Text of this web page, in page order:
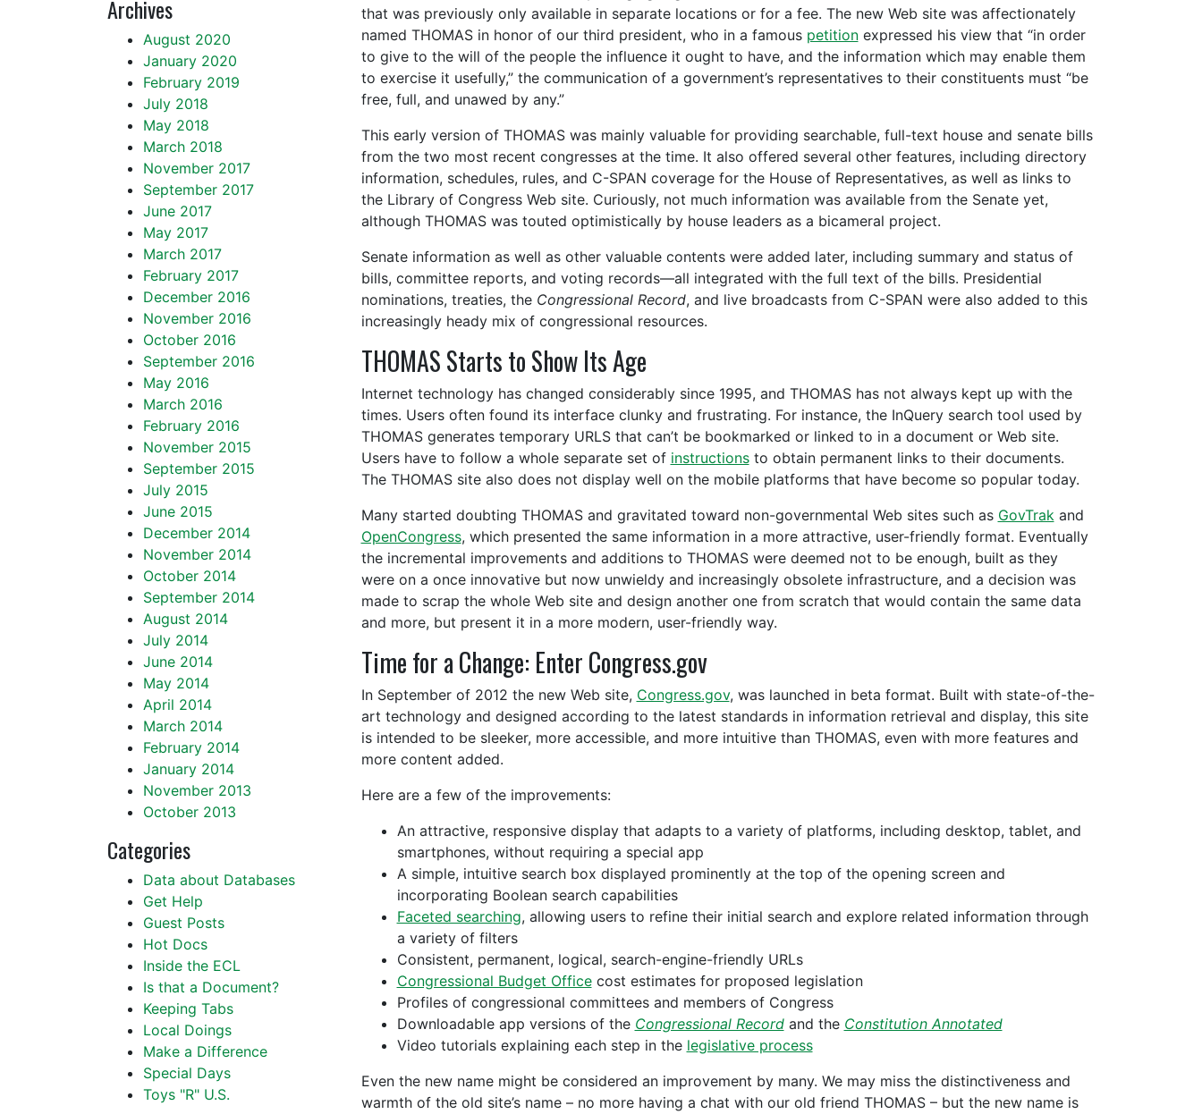
that was previously only available in separate locations or for a fee. The new Web site was affectionately
named THOMAS in honor of our third president, who in a famous petitionexpressed his view that “in order
to give to the will of the people the influence it ought to have, and the information which may enable them
to exercise it usefully,” the communication of a government’s representatives to their constituents must “be
free, full, and unawed by any.”
This early version of THOMAS was mainly valuable for providing searchable, full-text house and senate bills
from the two most recent congresses at the time. It also offered several other features, including directory
information, schedules, rules, and C-SPAN coverage for the House of Representatives, as well as links to
the Library of Congress Web site. Curiously, not much information was available from the Senate yet,
although THOMAS was touted optimistically by house leaders as a bicameral project.
Senate information as well as other valuable contents were added later, including summary and status of
bills, committee reports, and voting records—all integrated with the full text of the bills. Presidential
nominations, treaties, the Congressional Record, and live broadcasts from C-SPAN were also added to this
increasingly heady mix of congressional resources.
THOMAS Starts to Show Its Age
Internet technology has changed considerably since 1995, and THOMAS has not always kept up with the
times. Users often found its interface clunky and frustrating. For instance, the InQuery search tool used by
THOMAS generates temporary URLS that can’t be bookmarked or linked to in a document or Web site.
Users have to follow a whole separate set of instructionsto obtain permanent links to their documents.
The THOMAS site also does not display well on the mobile platforms that have become so popular today.
Many started doubting THOMAS and gravitated toward non-governmental Web sites such as GovTrakand
OpenCongress, which presented the same information in a more attractive, user-friendly format. Eventually
the incremental improvements and additions to THOMAS were deemed not to be enough, built as they
were on a once innovative but now unwieldy and increasingly obsolete infrastructure, and a decision was
made to scrap the whole Web site and design another one from scratch that would contain the same data
and more, but present it in a more modern, user-friendly way.
Time for a Change: Enter Congress.gov
In September of 2012 the new Web site, Congress.gov, was launched in beta format. Built with state-of-the-
art technology and designed according to the latest standards in information retrieval and display, this site
is intended to be sleeker, more accessible, and more intuitive than THOMAS, even with more features and
more content added.
Here are a few of the improvements:
An attractive, responsive display that adapts to a variety of platforms, including desktop, tablet, and
smartphones, without requiring a special app
A simple, intuitive search box displayed prominently at the top of the opening screen and
incorporating Boolean search capabilities
Faceted searching, allowing users to refine their initial search and explore related information through
a variety of filters
Consistent, permanent, logical, search-engine-friendly URLs
Congressional Budget Officecost estimates for proposed legislation
Profiles of congressional committees and members of Congress
Downloadable app versions of the Congressional Recordand the Constitution Annotated
Video tutorials explaining each step in the legislative process
Even the new name might be considered an improvement by many. We may miss the distinctiveness and
warmth of the old site’s name – no more having a chat with our old friend THOMAS – but the new name is
Archives
August 2020
January 2020
February 2019
July 2018
May 2018
March 2018
November 2017
September 2017
June 2017
May 2017
March 2017
February 2017
December 2016
November 2016
October 2016
September 2016
May 2016
March 2016
February 2016
November 2015
September 2015
July 2015
June 2015
December 2014
November 2014
October 2014
September 2014
August 2014
July 2014
June 2014
May 2014
April 2014
March 2014
February 2014
January 2014
November 2013
October 2013
Categories
Data about Databases
Get Help
Guest Posts
Hot Docs
Inside the ECL
Is that a Document?
Keeping Tabs
Local Doings
Make a Difference
Special Days
Toys "R" U.S.